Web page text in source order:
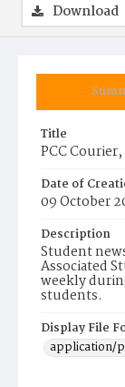
Title
PCC
Date of
09 October
Description
Student
Associated
weekly
students.
Display File
application/
Download